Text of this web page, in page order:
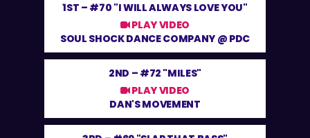
1ST – #70 "I WILL ALWAYS LOVE YOU"
PLAY VIDEO
SOUL SHOCK DANCE COMPANY @ PDC
2ND – #72 "MILES"
PLAY VIDEO
DAN'S MOVEMENT